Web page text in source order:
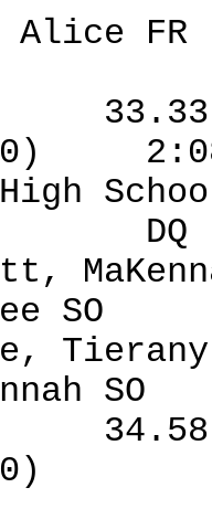
FR
DQ
SO
Tierany
SO